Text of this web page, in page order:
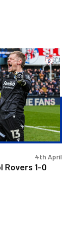
Rovers 1-0
4th April